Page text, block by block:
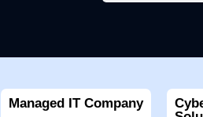
Managed IT Company